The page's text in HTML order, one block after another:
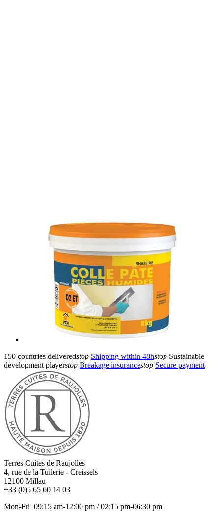
150 countries deliveredstop Shipping within 48hstop Sustainable
development playerstop Breakage insurancestop Secure payment
Terres Cuites de Raujolles
4, rue de la Tuilerie - Creissels
12100 Millau
+33 (0)5 65 60 14 03
Mon-Fri 09:15 am-12:00 pm / 02:15 pm-06:30 pm